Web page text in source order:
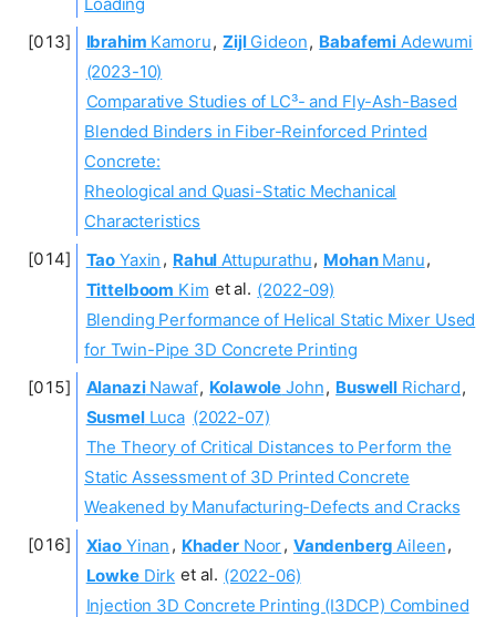
Ibrahim Kamoru, ZijlGideon, Babafemi Adewumi
(2023-10)
Comparative Studies of LC³- and Fly-Ash-Based
Blended Binders in Fiber-Reinforced Printed
Concrete:
Rheological and Quasi-Static Mechanical
Characteristics
Tao Yaxin , Rahul Attupurathu, MohanManu,
Tittelboom Kim et al. (2022-09)
Blending Performance of Helical Static Mixer Used
for Twin-Pipe 3D Concrete Printing
AlanaziNawaf, Kolawole John, Buswell Richard,
SusmelLuca (2022-07)
The Theory of Critical Distances to Perform the
Static Assessment of 3D Printed Concrete
Weakened by Manufacturing-Defects and Cracks
Xiao Yinan , KhaderNoor, Vandenberg Aileen,
LowkeDirk et al. (2022-06)
Injection 3D Concrete Printing (I3DCP) Combined